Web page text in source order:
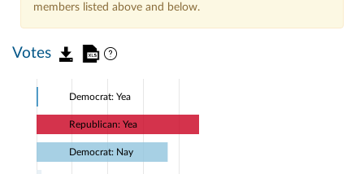
members listed above and below.
Votes
Democrat: Yea
Republican: Yea
Democrat: Nay